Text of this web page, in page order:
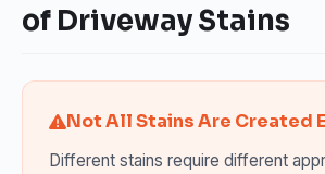
of Driveway Stains
Not All Stains Are Created
Different stains require different